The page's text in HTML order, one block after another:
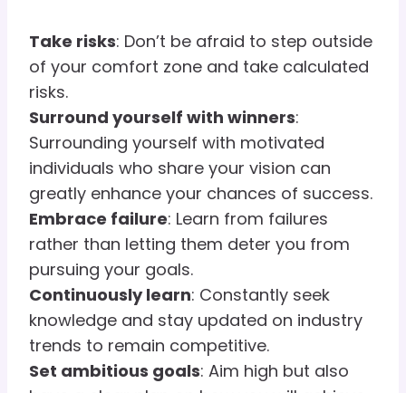
Take risks: Don’t be afraid to step outside
of your comfort zone and take calculated
risks.
Surround yourself with winners:
Surrounding yourself with motivated
individuals who share your vision can
greatly enhance your chances of success.
Embrace failure: Learn from failures
rather than letting them deter you from
pursuing your goals.
Continuously learn: Constantly seek
knowledge and stay updated on industry
trends to remain competitive.
Set ambitious goals: Aim high but also